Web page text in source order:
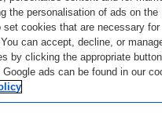
One City Place,
the personalisation of ads on the
cookies that are necessary for
can accept, decline, or
by clicking the appropriate
ads can be found in our